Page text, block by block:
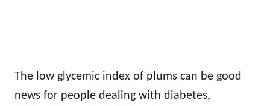
The low glycemic index of plums can be good
news for people dealing with diabetes,